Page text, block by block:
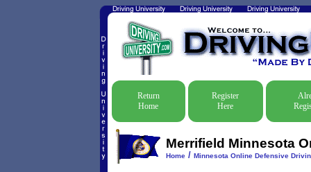
Return
Home
Register
Here
Merrifield Minnesota
Home/ Minnesota Online Defensive